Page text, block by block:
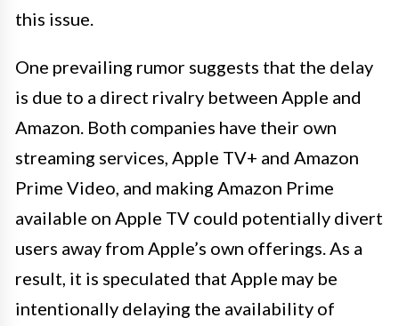
this issue.
One prevailing rumor suggests that the delay
is due to a direct rivalry between Apple and
Amazon. Both companies have their own
streaming services, Apple TV+ and Amazon
Prime Video, and making Amazon Prime
available on Apple TV could potentially divert
users away from Apple’s own offerings. As a
result, it is speculated that Apple may be
intentionally delaying the availability of